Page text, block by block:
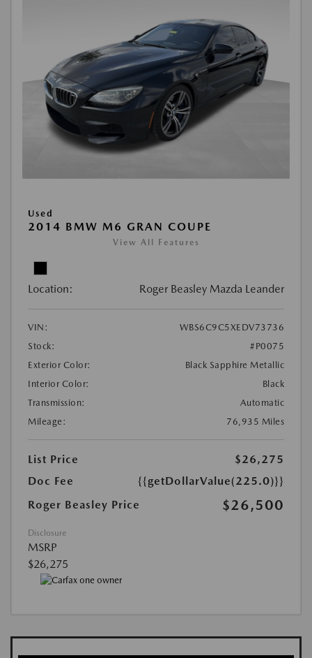
Used
2014 BMW M6 GRAN COUPE
View All Features
Location: Roger Beasley Mazda Leander
VIN:
WBS6C9C5XEDV73736
Stock:
#P0075
Exterior Color:
Black Sapphire Metallic
Interior Color:
Black
Transmission:
Automatic
Mileage:
76,935 Miles
List Price
$26,275
Doc Fee
{{getDollarValue(225.0)}}
Roger Beasley Price
$26,500
Disclosure
MSRP
$26,275